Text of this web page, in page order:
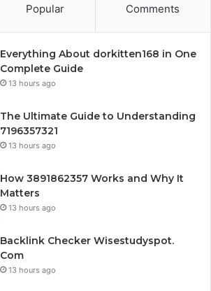
Popular Comments
Everything About dorkitten168 in One
Complete Guide
13 hours ago
The Ultimate Guide to Understanding
7196357321
13 hours ago
How 3891862357 Works and Why It
Matters
13 hours ago
Backlink Checker Wisestudyspot.
Com
13 hours ago